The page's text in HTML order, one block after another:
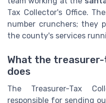
Tax Collector's Office.
number crunchers; they
the county's services
What the
does
The Treasurer-Tax
responsible for sending